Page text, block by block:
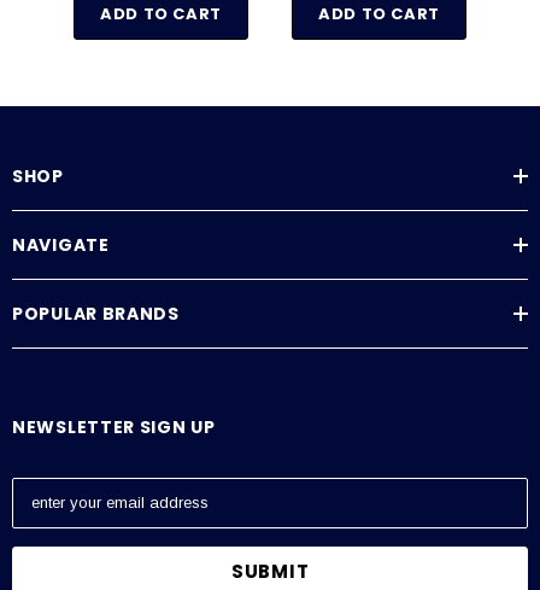
ADD TO CART ADD TO CART
SHOP
NAVIGATE
POPULAR BRANDS
NEWSLETTER SIGN UP
E
a